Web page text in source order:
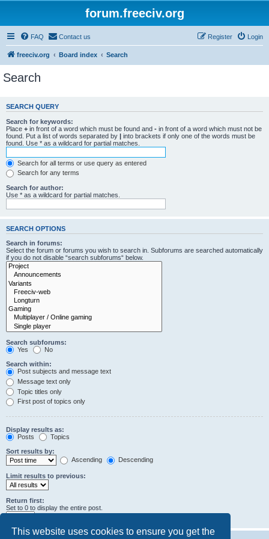
This website uses cookies to ensure you get the
forum.freeciv.org
FAQ Contact us Login
Register
freeciv.org Board index Search
Search
SEARCH QUERY
Search for keywords:
Place + in front of a word which must be found and - in front of a word which must not be
found. Put a list of words separated by | into brackets if only one of the words must be
found. Use * as a wildcard for partial matches.
Search for all terms or use query as entered
Search for any terms
Search for author:
Use * as a wildcard for partial matches.
SEARCH OPTIONS
Search in forums:
Select the forum or forums you wish to search in. Subforums are searched automatically
if you do not disable “search subforums“ below.
Search subforums:
Yes
No
Search within:
Post subjects and message text
Message text only
Topic titles only
First post of topics only
Display results as:
Posts
Topics
Sort results by:
Ascending
Descending
Limit results to previous:
Return first:
Set to 0 to display the entire post.